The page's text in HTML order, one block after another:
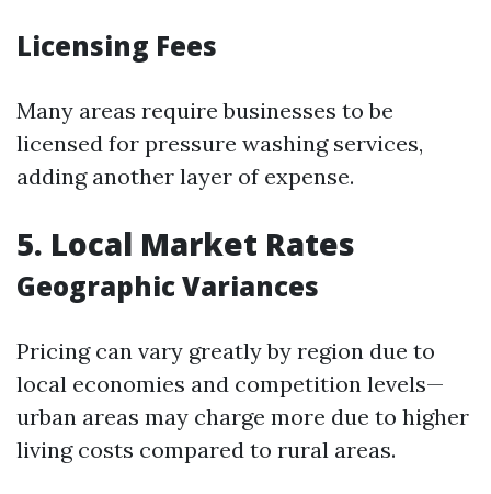
Licensing Fees
Many areas require businesses to be
licensed for pressure washing services,
adding another layer of expense.
5. Local Market Rates
Geographic Variances
Pricing can vary greatly by region due to
local economies and competition levels—
urban areas may charge more due to higher
living costs compared to rural areas.